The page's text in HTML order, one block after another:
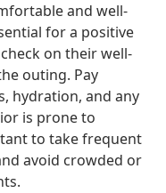
and well-
for a positive
on their well-
outing. Pay
hydration, and any
is prone to
to take frequent
avoid crowded or